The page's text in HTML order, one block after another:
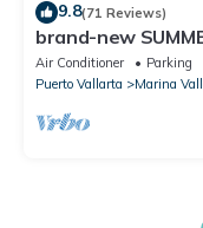
9.8(71 Reviews)
brand-new
20th TILL OCT
Air Conditioner Parking
Puerto Vallarta
Marina